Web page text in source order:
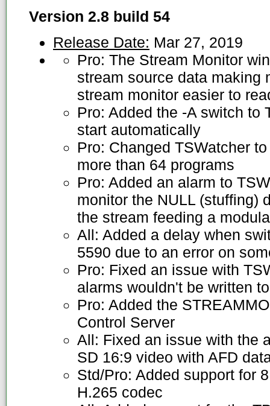
Version 2.8 build 54
Release Date: Mar 27, 2019
Pro: The Stream Monitor
stream source data making
stream monitor easier to
Pro: Added the -A switch to
start automatically
Pro: Changed TSWatcher
more than 64 programs
Pro: Added an alarm to
monitor the NULL (stuffing)
the stream feeding a
All: Added a delay when
5590 due to an error on
Pro: Fixed an issue with
alarms wouldn't be written
Pro: Added the
Control Server
All: Fixed an issue with the
SD 16:9 video with AFD
Std/Pro: Added support for
H.265 codec